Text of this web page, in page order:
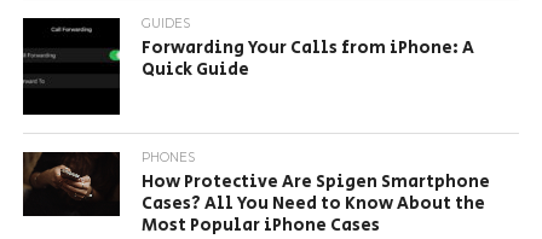
GUIDES
Forwarding Your Calls from iPhone: A
Quick Guide
PHONES
How Protective Are Spigen Smartphone
Cases? All You Need to Know About the
Most Popular iPhone Cases